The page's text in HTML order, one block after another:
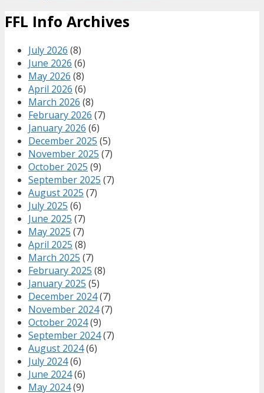
FFL Info Archives
July 2026 (8)
June 2026 (6)
May 2026 (8)
April 2026 (6)
March 2026 (8)
February 2026 (7)
January 2026 (6)
December 2025 (5)
November 2025 (7)
October 2025 (9)
September 2025 (7)
August 2025 (7)
July 2025 (6)
June 2025 (7)
May 2025 (7)
April 2025 (8)
March 2025 (7)
February 2025 (8)
January 2025 (5)
December 2024(7)
November 2024(7)
October 2024(9)
September 2024(7)
August 2024(6)
July 2024(6)
June 2024(6)
May 2024(9)